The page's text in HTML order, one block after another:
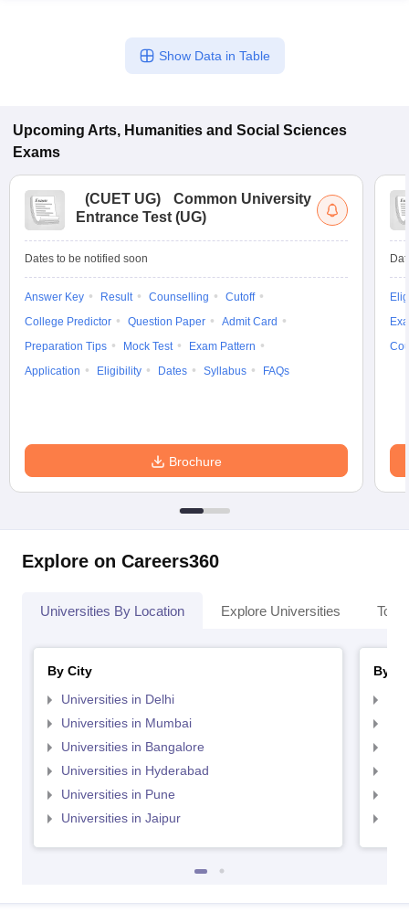
Show Data in Table
Upcoming Arts, Humanities and Social Sciences
Exams
(CUET UG)
Common University
Entrance Test (UG)
Dates to be notified soon
Answer Key Result Counselling
Cutoff
College Predictor
Question Paper
Admit Card
Preparation Tips
Mock Test
Exam Pattern
Application
Eligibility Dates Syllabus FAQs
Brochure
Explore on Careers360
Universities By Location Explore Universities Top
By City
Universities in Delhi
Universities in Mumbai
Universities in Bangalore
Universities in Hyderabad
Universities in Pune
Universities in Jaipur
By